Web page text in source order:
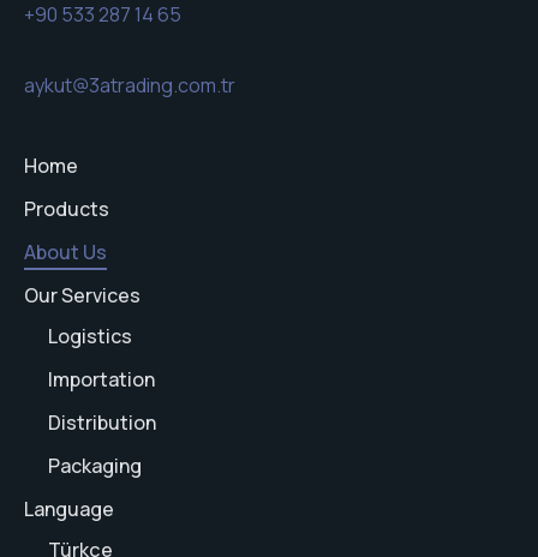
+90 533 287 14 65
aykut@3atrading.com.tr
Home
Products
About Us
Our Services
Logistics
Importation
Distribution
Packaging
Language
Türkçe